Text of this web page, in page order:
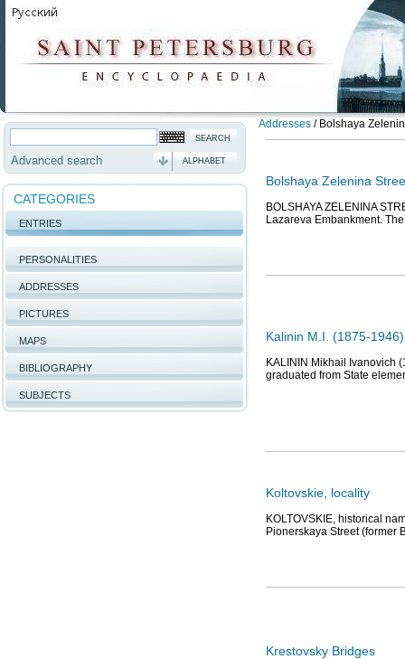
Advanced search ALPHABET
CATEGORIES
ENTRIES
PERSONALITIES
ADDRESSES
PICTURES
MAPS
BIBLIOGRAPHY
SUBJECTS
Addresses / Bolshaya
Bolshaya Zelenina
BOLSHAYA ZELENINA
Lazareva Embankment.
Kalinin M.I. (1875-
KALININ Mikhail Ivanovich
graduated from State
Koltovskie, locality
KOLTOVSKIE, historical
Pionerskaya Street (former
Krestovsky Bridges